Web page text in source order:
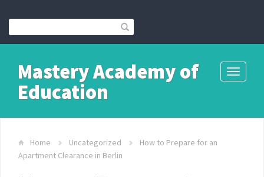
Toggle
Mastery Academy of
Education
Home Uncategorized
How to Prepare for an
Apartment Clearance in Berlin